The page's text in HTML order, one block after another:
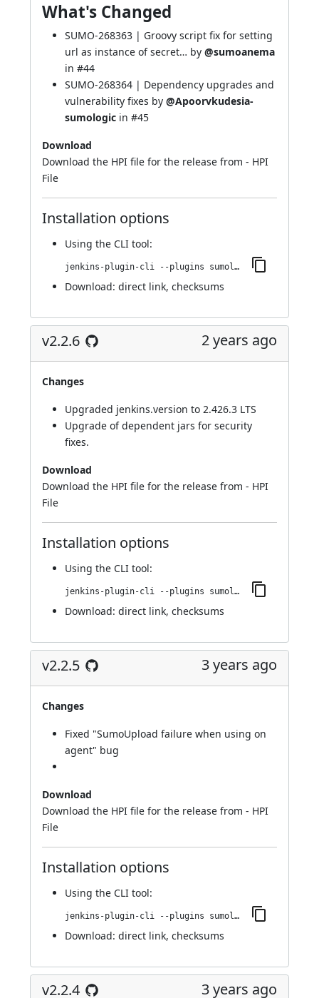
What's Changed
SUMO-268363 | Groovy script fix for setting
url as instance of secret… by @sumoanema
in #44
SUMO-268364 | Dependency upgrades and
vulnerability fixes by @Apoorvkudesia-
sumologic in #45
Download
Download the HPI file for the release from - HPI
File
Installation options
Using the CLI tool:
jenkins-plugin-cli --plugins sumologic-publisher:2.2.7
Download: direct link, checksums
v2.2.6 2 years ago
Changes
Upgraded jenkins.version to 2.426.3 LTS
Upgrade of dependent jars for security
fixes.
Download
Download the HPI file for the release from - HPI
File
Installation options
Using the CLI tool:
jenkins-plugin-cli --plugins sumologic-publisher:2.2.6
Download: direct link, checksums
v2.2.5 3 years ago
Changes
Fixed "SumoUpload failure when using on
agent" bug
Download
Download the HPI file for the release from - HPI
File
Installation options
Using the CLI tool:
jenkins-plugin-cli --plugins sumologic-publisher:2.2.5
Download: direct link, checksums
v2.2.4 3 years ago